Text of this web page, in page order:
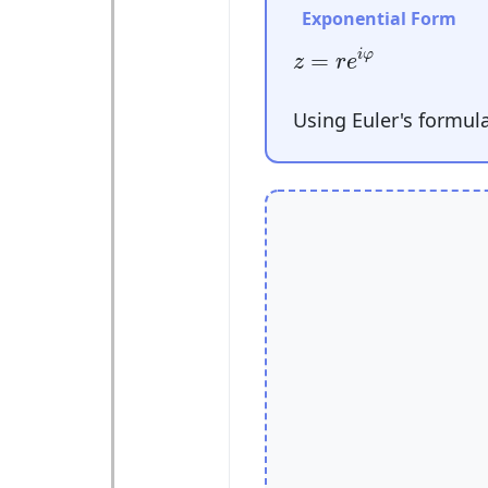
Exponential Form
z = reiφ
φ
Using Euler's